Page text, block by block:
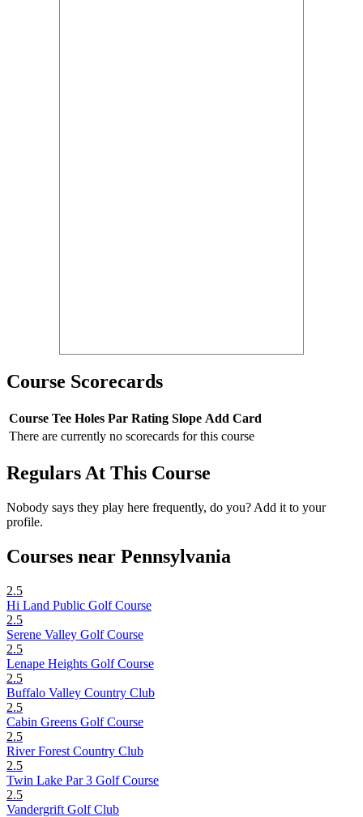
Course Scorecards
Course Tee Holes Par Rating Slope Add Card
There are currently no scorecards for this course
Regulars At This Course
Nobody says they play here frequently, do you? Add it to your
profile.
Courses near Pennsylvania
2.5
Hi Land Public Golf Course
2.5
Serene Valley Golf Course
2.5
Lenape Heights Golf Course
2.5
Buffalo Valley Country Club
2.5
Cabin Greens Golf Course
2.5
River Forest Country Club
2.5
Twin Lake Par 3 Golf Course
2.5
Vandergrift Golf Club